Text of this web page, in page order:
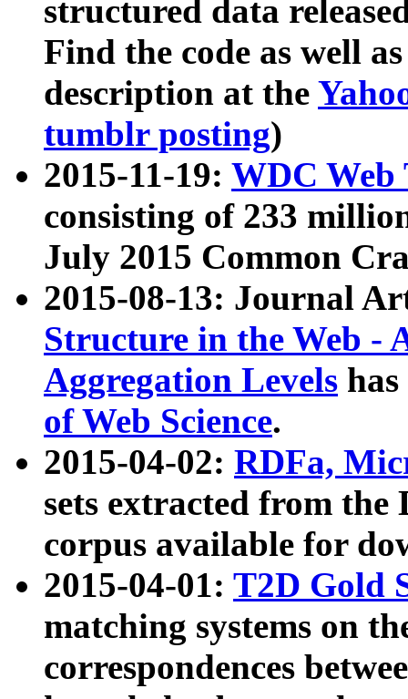
structured data
Find the code as well
description at the
tumblr posting)
2015-11-19: WDC Web
consisting of 233
July 2015 Common
2015-08-13: Journal
Structure in the Web -
Aggregation Levels
of Web Science.
2015-04-02: RDFa,
sets extracted from the
corpus available for
2015-04-01: T2D Gold
matching systems on
correspondences